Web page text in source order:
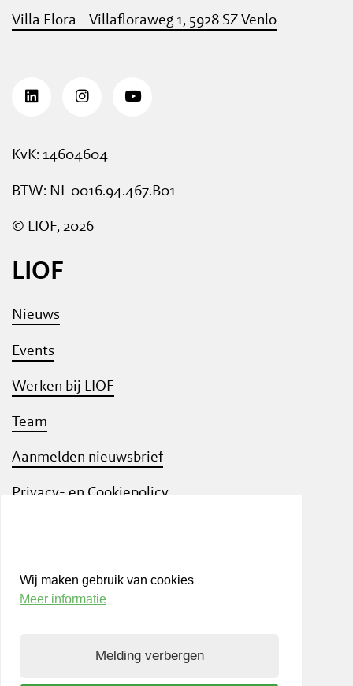
Wij maken gebruik van cookies
Meer informatie
Melding verbergen
Villa Flora - Villafloraweg 1, 5928 SZ Venlo
KvK: 14604604
BTW: NL 0016.94.467.B01
© LIOF, 2026
LIOF
Nieuws
Events
Werken bij LIOF
Team
Aanmelden nieuwsbrief
Privacy- en Cookiepolicy
community platform waar ondernemers,